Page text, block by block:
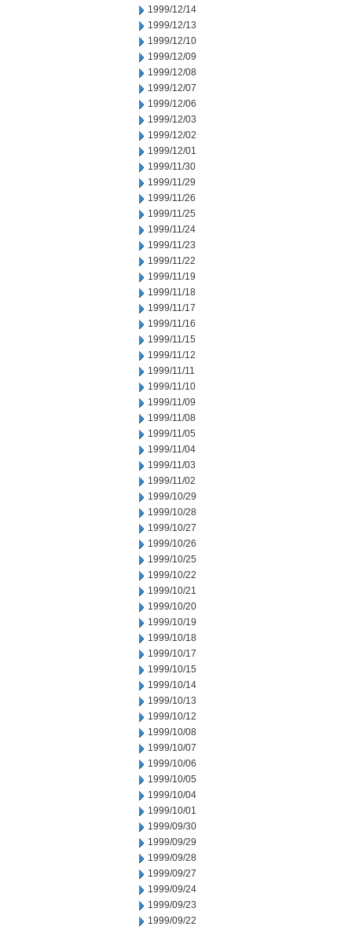
1999/12/14
1999/12/13
1999/12/10
1999/12/09
1999/12/08
1999/12/07
1999/12/06
1999/12/03
1999/12/02
1999/12/01
1999/11/30
1999/11/29
1999/11/26
1999/11/25
1999/11/24
1999/11/23
1999/11/22
1999/11/19
1999/11/18
1999/11/17
1999/11/16
1999/11/15
1999/11/12
1999/11/11
1999/11/10
1999/11/09
1999/11/08
1999/11/05
1999/11/04
1999/11/03
1999/11/02
1999/10/29
1999/10/28
1999/10/27
1999/10/26
1999/10/25
1999/10/22
1999/10/21
1999/10/20
1999/10/19
1999/10/18
1999/10/17
1999/10/15
1999/10/14
1999/10/13
1999/10/12
1999/10/08
1999/10/07
1999/10/06
1999/10/05
1999/10/04
1999/10/01
1999/09/30
1999/09/29
1999/09/28
1999/09/27
1999/09/24
1999/09/23
1999/09/22